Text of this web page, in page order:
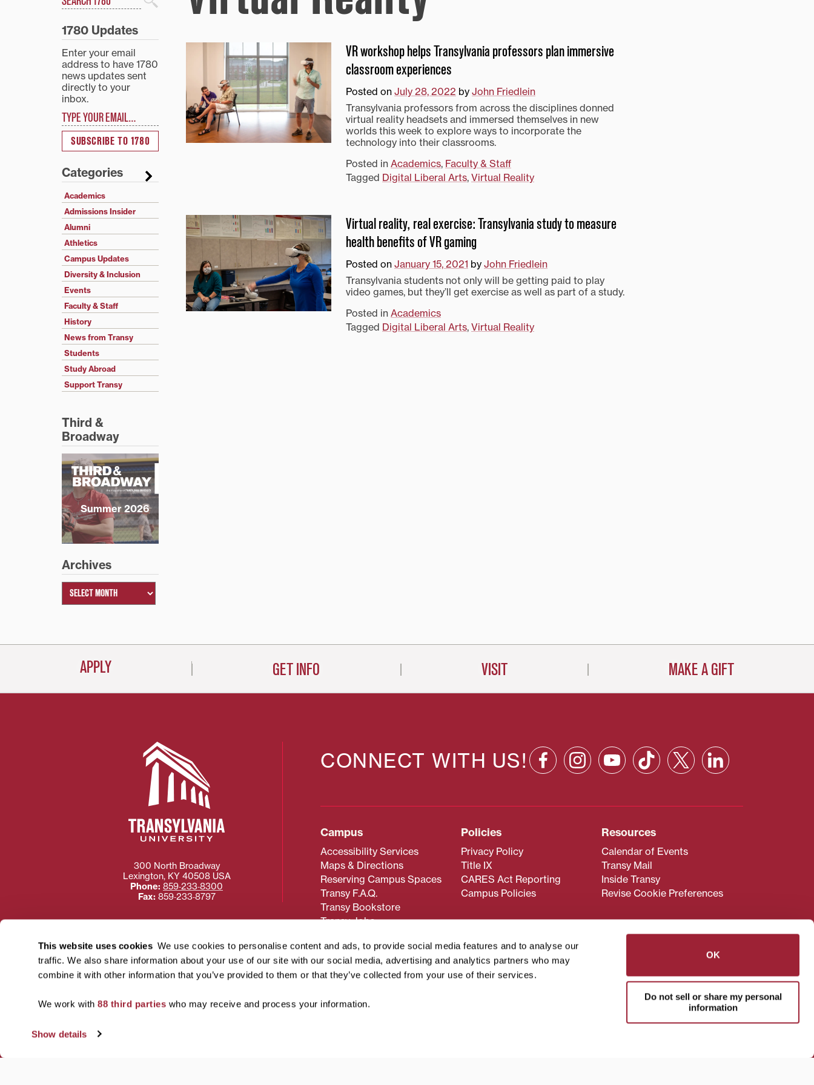
This website uses cookies We use cookies to personalise content and ads, to provide social media features and to analyse our
traffic. We also share information about your use of our site with our social media, advertising and analytics partners who may
combine it with other information that you’ve provided to them or that they’ve collected from your use of their services.
We work with 88 third parties who may receive and process your information.
Show details
OK
Do not sell or share my personal
information
VR workshop helps Transylvania professors plan immersive
classroom experiences
Posted on July 28, 2022 by John Friedlein
Transylvania professors from across the disciplines donned
virtual reality headsets and immersed themselves in new
worlds this week to explore ways to incorporate the
technology into their classrooms.
Posted in Academics, Faculty & Staff
Tagged Digital Liberal Arts, Virtual Reality
Virtual reality, real exercise: Transylvania study to measure
health benefits of VR gaming
Posted on January 15, 2021 by John Friedlein
Transylvania students not only will be getting paid to play
video games, but they’ll get exercise as well as part of a study.
Posted in Academics
Tagged Digital Liberal Arts, Virtual Reality
Search
1780 Updates
Enter your email
address to have 1780
news updates sent
directly to your
inbox.
SUBSCRIBE TO 1780
Categories
Academics
Admissions Insider
Alumni
Athletics
Campus Updates
Diversity & Inclusion
Events
Faculty & Staff
History
News from Transy
Students
Study Abroad
Support Transy
Third &
Broadway
Summer 2026
Archives
APPLY GET INFO VISIT MAKE A GIFT
CONNECT WITH US!
Campus
Accessibility Services
Maps & Directions
Reserving Campus Spaces
Transy F.A.Q.
Transy Bookstore
Transy Jobs
Policies
Privacy Policy
Title IX
CARES Act Reporting
Campus Policies
Resources
Calendar of Events
Transy Mail
Inside Transy
Revise Cookie Preferences
300 North Broadway
Lexington, KY 40508 USA
Phone: 859‐233‐8300
Fax: 859‐233‐8797
Need more information about Transy? Please contact our Office of Admissions at
using or accessing the content on this page, please contact